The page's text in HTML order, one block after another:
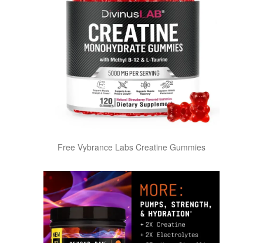
Free Vybrance Labs Creatine Gummies